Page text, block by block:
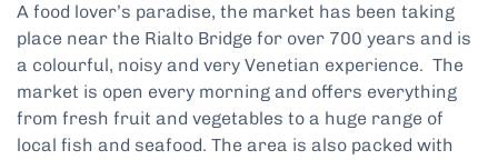
A food lover’s paradise, the market has been taking
place near the Rialto Bridge for over 700 years and is
a colourful, noisy and very Venetian experience. The
market is open every morning and offers everything
from fresh fruit and vegetables to a huge range of
local fish and seafood. The area is also packed with